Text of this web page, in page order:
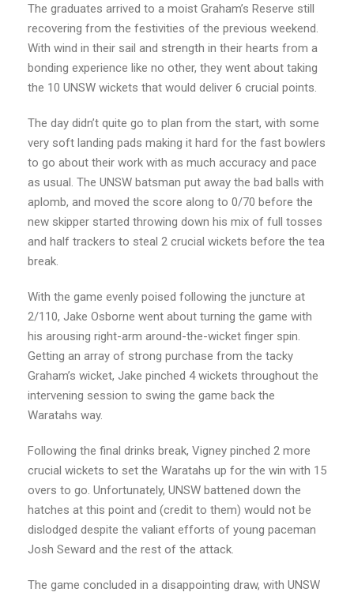
The graduates arrived to a moist Graham’s Reserve still
recovering from the festivities of the previous weekend.
With wind in their sail and strength in their hearts from a
bonding experience like no other, they went about taking
the 10 UNSW wickets that would deliver 6 crucial points.
The day didn’t quite go to plan from the start, with some
very soft landing pads making it hard for the fast bowlers
to go about their work with as much accuracy and pace
as usual. The UNSW batsman put away the bad balls with
aplomb, and moved the score along to 0/70 before the
new skipper started throwing down his mix of full tosses
and half trackers to steal 2 crucial wickets before the tea
break.
With the game evenly poised following the juncture at
2/110, Jake Osborne went about turning the game with
his arousing right-arm around-the-wicket finger spin.
Getting an array of strong purchase from the tacky
Graham’s wicket, Jake pinched 4 wickets throughout the
intervening session to swing the game back the
Waratahs way.
Following the final drinks break, Vigney pinched 2 more
crucial wickets to set the Waratahs up for the win with 15
overs to go. Unfortunately, UNSW battened down the
hatches at this point and (credit to them) would not be
dislodged despite the valiant efforts of young paceman
Josh Seward and the rest of the attack.
The game concluded in a disappointing draw, with UNSW